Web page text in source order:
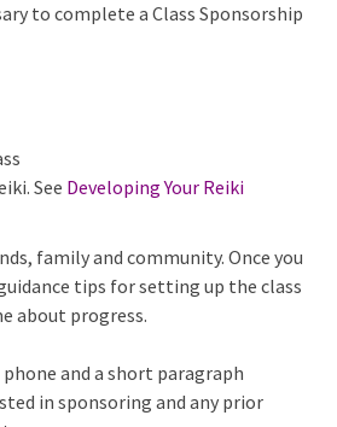
to complete a Class Sponsorship
See Developing Your Reiki
family and community. Once you
tips for setting up the class
about progress.
and a short paragraph
in sponsoring and any prior